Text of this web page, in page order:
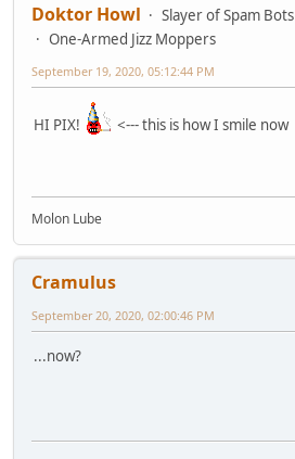
Doktor Howl
Slayer of Spam Bots
One-Armed Jizz Moppers
September 19, 2020, 05:12:44 PM
HI PIX! <--- this is how I smile now
Molon Lube
Cramulus
September 20, 2020, 02:00:46 PM
...now?